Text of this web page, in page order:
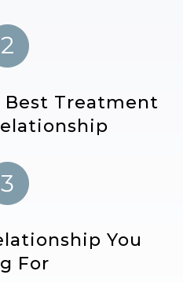
Treatment
You
For